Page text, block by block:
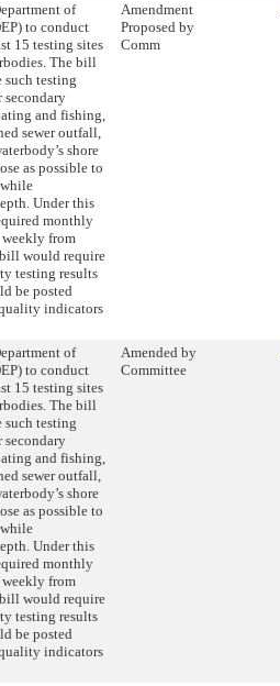
of
to conduct
15 testing sites
The bill
such testing
secondary
and fishing,
sewer outfall,
shore
as possible to
while
Under this
monthly
from
would require
testing results
be posted
indicators
Amendment
Proposed by
Comm
of
to conduct
15 testing sites
The bill
such testing
secondary
and fishing,
sewer outfall,
shore
as possible to
while
Under this
monthly
from
would require
testing results
be posted
indicators
Amended by
Committee